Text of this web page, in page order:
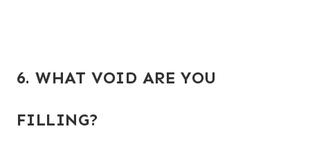
6. WHAT VOID ARE YOU
FILLING?